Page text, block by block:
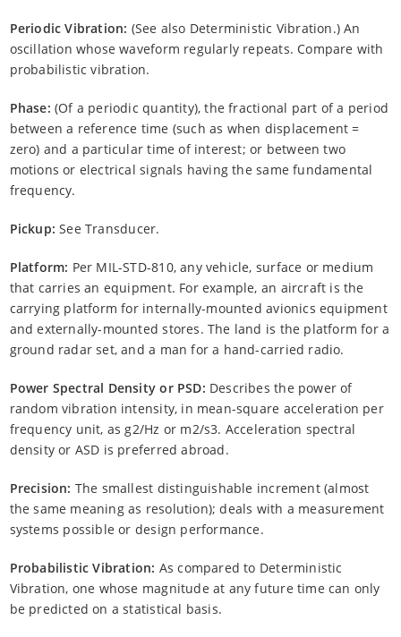
Periodic Vibration: (See also Deterministic Vibration.) An
oscillation whose waveform regularly repeats. Compare with
probabilistic vibration.
Phase: (Of a periodic quantity), the fractional part of a period
between a reference time (such as when displacement =
zero) and a particular time of interest; or between two
motions or electrical signals having the same fundamental
frequency.
Pickup: See Transducer.
Platform: Per MIL-STD-810, any vehicle, surface or medium
that carries an equipment. For example, an aircraft is the
carrying platform for internally-mounted avionics equipment
and externally-mounted stores. The land is the platform for a
ground radar set, and a man for a hand-carried radio.
Power Spectral Density or PSD: Describes the power of
random vibration intensity, in mean-square acceleration per
frequency unit, as g2/Hz or m2/s3. Acceleration spectral
density or ASD is preferred abroad.
Precision: The smallest distinguishable increment (almost
the same meaning as resolution); deals with a measurement
systems possible or design performance.
Probabilistic Vibration: As compared to Deterministic
Vibration, one whose magnitude at any future time can only
be predicted on a statistical basis.